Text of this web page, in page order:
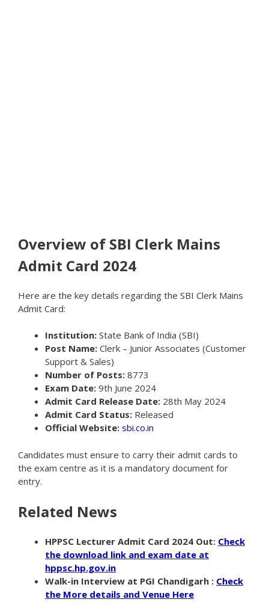
Overview of SBI Clerk Mains
Admit Card 2024
Here are the key details regarding the SBI Clerk Mains
Admit Card:
Institution: State Bank of India (SBI)
Post Name: Clerk – Junior Associates (Customer
Support & Sales)
Number of Posts: 8773
Exam Date: 9th June 2024
Admit Card Release Date: 28th May 2024
Admit Card Status: Released
Official Website: sbi.co.in
Candidates must ensure to carry their admit cards to
the exam centre as it is a mandatory document for
entry.
Related News
HPPSC Lecturer Admit Card 2024 Out: Check
the download link and exam date at
hppsc.hp.gov.in
Walk-in Interview at PGI Chandigarh : Check
the More details and Venue Here